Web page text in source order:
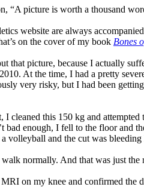
“A picture is worth a thousand
website are always
on the cover of my book Bones
that picture, because I actually
At the time, I had a pretty
very risky, but I had been
I cleaned this 150 kg and
bad enough, I fell to the floor and
volleyball and the cut was
normally. And that was just
on my knee and confirmed the